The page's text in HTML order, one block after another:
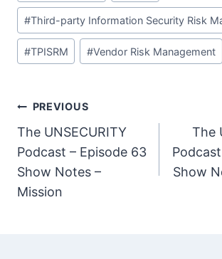
#Third-party Information Security Risk
#TPISRM #Vendor Risk Management
Post
navigation
PREVIOUS
The UNSECURITY
Podcast – Episode 63
Show Notes –
Mission
The
Show